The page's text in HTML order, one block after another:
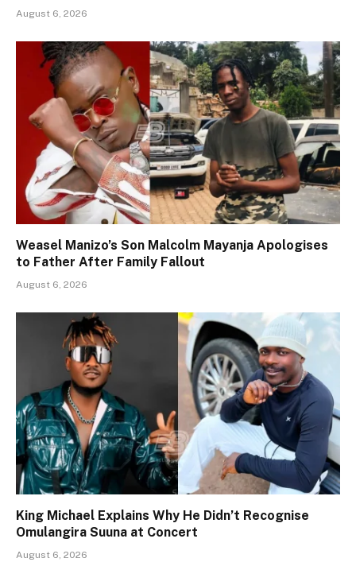
August 6, 2026
Weasel Manizo’s Son Malcolm Mayanja Apologises
to Father After Family Fallout
August 6, 2026
King Michael Explains Why He Didn’t Recognise
Omulangira Suuna at Concert
August 6, 2026